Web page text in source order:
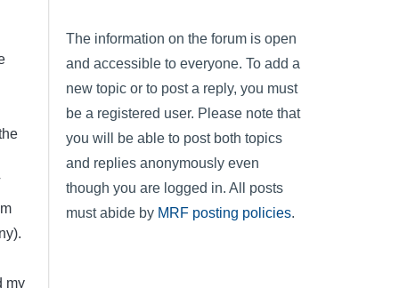
my
The information on the forum is open
and accessible to everyone. To add a
new topic or to post a reply, you must
be a registered user. Please note that
you will be able to post both topics
and replies anonymously even
though you are logged in. All posts
must abide by MRF posting policies.